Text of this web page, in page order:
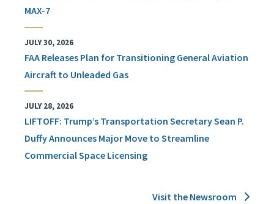
MAX-7
JULY 30, 2026
FAA Releases Plan for Transitioning General Aviation
Aircraft to Unleaded Gas
JULY 28, 2026
LIFTOFF: Trump’s Transportation Secretary Sean P.
Duffy Announces Major Move to Streamline
Commercial Space Licensing
Visit the Newsroom